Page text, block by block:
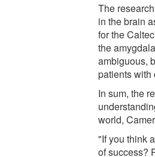
The
in the brain
for the
the
ambiguous,
patients with
In sum, the
world,
"If you think
of success?